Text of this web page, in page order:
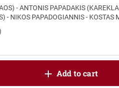
- ANTONIS PAPADAKIS
- NIKOS PAPADOGIANNIS - KOSTAS
Add to cart